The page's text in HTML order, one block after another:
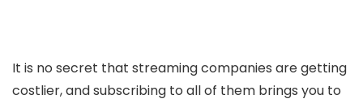
It is no secret that streaming companies are getting
costlier, and subscribing to all of them brings you to